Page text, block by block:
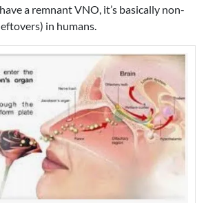
a remnant VNO, it’s basically non-
in humans.